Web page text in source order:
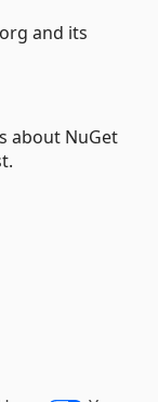
and its
about NuGet